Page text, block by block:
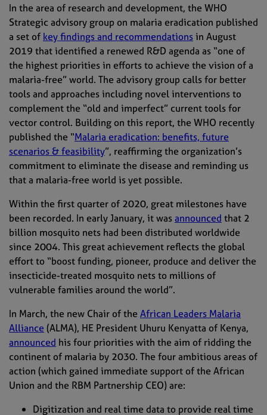
In the area of research and development, the WHO
Strategic advisory group on malaria eradication published
a set of key findings and recommendationsin August
2019 thatidentified a renewed R&D agenda as “one of
the highest priorities in efforts to achieve the vision of a
malaria-free” world. The advisory group calls for better
tools and approaches including novel interventions to
complement the “old and imperfect” current tools for
vector control. Building on this report, the WHO recently
published the “Malaria eradication: benefits, future
scenarios & feasibility”, reaffirming the organization’s
commitment to eliminate the disease and reminding us
that a malaria-free world is yet possible.
Within the first quarter of 2020, great milestones have
been recorded. In early January, it wasannounced that 2
billion mosquito nets had been distributed worldwide
since 2004. This great achievement reflects the global
effort to “boost funding, pioneer, produce and deliver the
insecticide-treated mosquito nets to millions of
vulnerable families around the world”.
In March, the new Chair of the African Leaders Malaria
Alliance (ALMA), HE President Uhuru Kenyatta of Kenya,
announced his four priorities with the aim of ridding the
continent of malaria by 2030. The four ambitious areas of
action (which gained immediate support of the African
Union and the RBM Partnership CEO) are:
Digitization and real time data to provide real time